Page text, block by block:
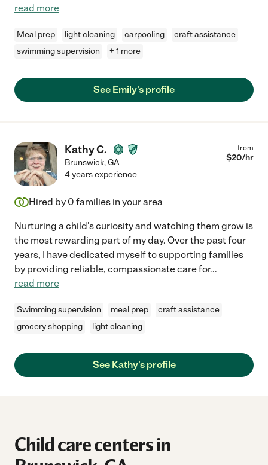
read more
Meal prep light cleaning carpooling
craft assistance
swimming supervision
+ 1 more
See Emily's profile
Kathy C.
Brunswick,GA
from
$20/hr
4 years experience
Hired by 0 families in your area
Nurturing a child's curiosity and watching them grow is
the most rewarding part of my day. Over the past four
years, I have dedicated myself to supporting families
by providing reliable, compassionate care for...
read more
Swimming supervision meal prep
craft assistance
grocery shopping
light cleaning
See Kathy's profile
Child care centers in